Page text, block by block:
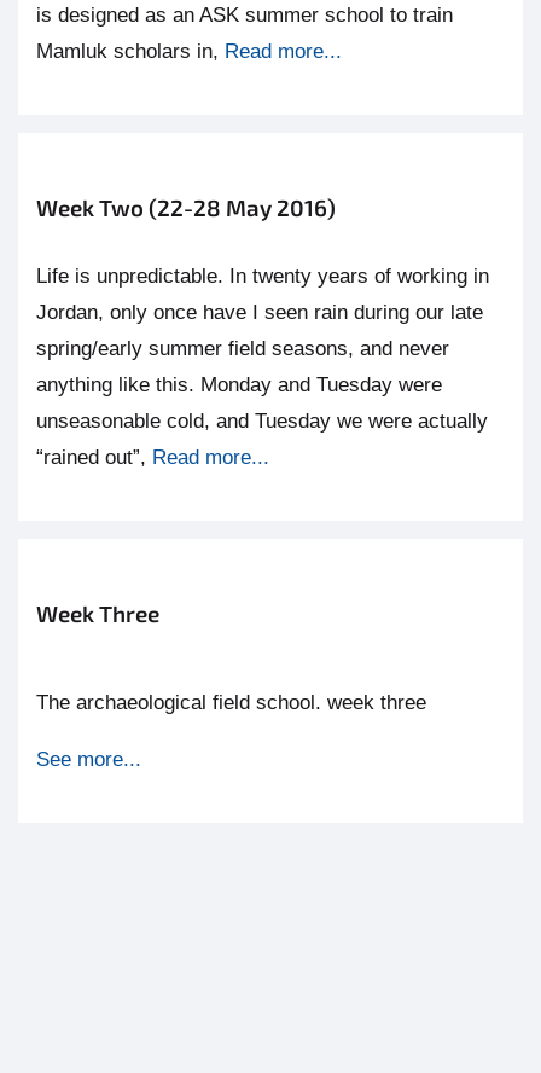
is designed as an ASK summer school to train
Mamluk scholars in, Read more...
Week Two (22-28 May 2016)
Life is unpredictable. In twenty years of working in
Jordan, only once have I seen rain during our late
spring/early summer field seasons, and never
anything like this. Monday and Tuesday were
unseasonable cold, and Tuesday we were actually
“rained out”, Read more...
Week Three
The archaeological field school. week three
See more...